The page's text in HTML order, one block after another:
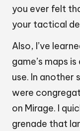
you ever felt
your tactical
Also, I’ve
game’s maps
use. In another
were
on Mirage. I
grenade that